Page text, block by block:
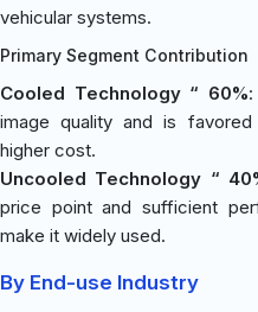
vehicular systems.
Primary Segment Contribution
Cooled Technology “ 60%
image quality and is
higher cost.
Uncooled Technology “
price point and sufficient
make it widely used.
By End-use Industry